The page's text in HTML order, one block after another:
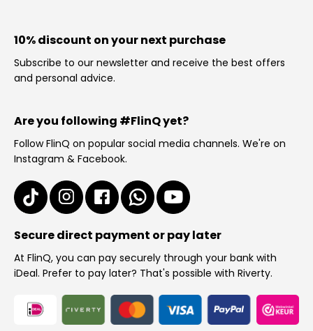
10% discount on your next purchase
Subscribe to our newsletter and receive the best offers
and personal advice.
Are you following #FlinQ yet?
Follow FlinQ on popular social media channels. We're on
Instagram & Facebook.
Secure direct payment or pay later
At FlinQ, you can pay securely through your bank with
iDeal. Prefer to pay later? That's possible with Riverty.